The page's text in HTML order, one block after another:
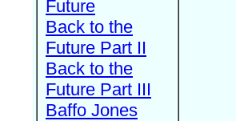
Future
Back to the
Future Part II
Back to the
Future Part III
Baffo Jones